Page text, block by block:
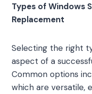
Types of Windows
Replacement
Selecting the right
aspect of a
Common options
which are versatile,